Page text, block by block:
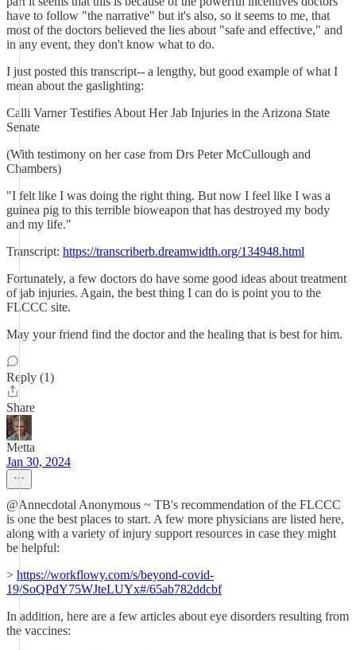
have to follow "the narrative" but it's also, so it seems to me, that
most of the doctors believed the lies about "safe and effective," and
in any event, they don't know what to do.
I just posted this transcript-- a lengthy, but good example of what I
mean about the gaslighting:
Calli Varner Testifies About Her Jab Injuries in the Arizona State
Senate
(With testimony on her case from Drs Peter McCullough and
Chambers)
"I felt like I was doing the right thing. But now I feel like I was a
guinea pig to this terrible bioweapon that has destroyed my body
and my life."
Transcript: https://transcriberb.dreamwidth.org/134948.html
Fortunately, a few doctors do have some good ideas about treatment
of jab injuries. Again, the best thing I can do is point you to the
FLCCC site.
May your friend find the doctor and the healing that is best for him.
Reply (1)
Share
Metta
Jan 30, 2024
@Annecdotal Anonymous ~ TB's recommendation of the FLCCC
is one the best places to start. A few more physicians are listed here,
along with a variety of injury support resources in case they might
be helpful:
> https://workflowy.com/s/beyond-covid-
19/SoQPdY75WJteLUYx#/65ab782ddcbf
In addition, here are a few articles about eye disorders resulting from
the vaccines: